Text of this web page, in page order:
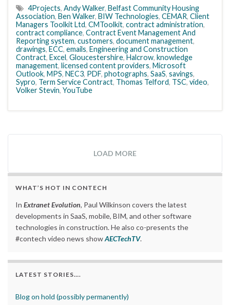
4Projects, Andy Walker, Belfast Community Housing
Association, Ben Walker, BIW Technologies, CEMAR, Client
Managers Toolkit Ltd, CMToolkit, contract administration,
contract compliance, Contract Event Management And
Reporting system, customers, document management,
drawings, ECC, emails, Engineering and Construction
Contract, Excel, Gloucestershire, Halcrow, knowledge
management, licensed content providers, Microsoft
Outlook, MPS, NEC3, PDF, photographs, SaaS, savings,
Sypro, Term Service Contract, Thomas Telford, TSC, video,
Volker Stevin, YouTube
LOAD MORE
WHAT’S HOT IN CONTECH
In Extranet Evolution, Paul Wilkinson covers the latest
developments in SaaS, mobile, BIM, and other software
technologies in construction. He also co-presents the
#contech video news showAECTechTV.
LATEST STORIES….
Blog on hold (possibly permanently)